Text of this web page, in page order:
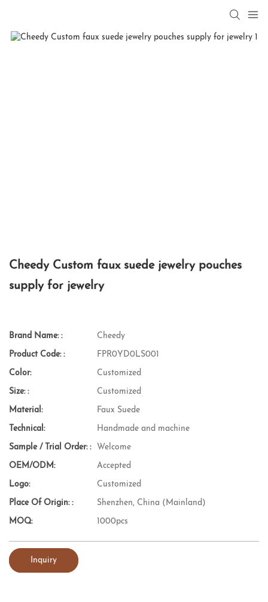
Cheedy Custom faux suede jewelry pouches
supply for jewelry
Brand Name: : Cheedy
Product Code: : FPR0YD0LS001
Color: Customized
Size: : Customized
Material: Faux Suede
Technical: Handmade and machine
Sample / Trial Order: : Welcome
OEM/ODM: Accepted
Logo: Customized
Place Of Origin: : Shenzhen, China (Mainland)
MOQ: 1000pcs
Inquiry